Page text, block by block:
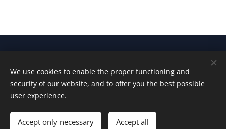
Ingocorp Oy
Cookies
Suomi
English
We use cookies to enable the proper functioning and
security of our website, and to offer you the best possible
user experience.
Accept only necessary Accept all